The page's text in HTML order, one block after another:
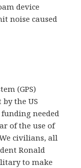
device
noise caused
(GPS)
the US
needed
of the use of
civilians, all
Ronald
to make